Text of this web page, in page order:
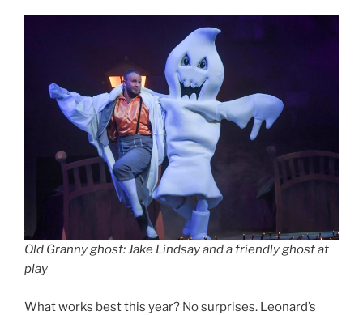
Old Granny ghost: Jake Lindsay and a friendly ghost at
play
What works best this year? No surprises. Leonard’s